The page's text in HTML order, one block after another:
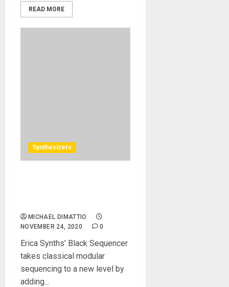
READ MORE
Synthesizers
MICHAEL DIMATTIO
NOVEMBER 24, 2020
0
Erica Synths’ Black Sequencer
takes classical modular
sequencing to a new level by
adding...